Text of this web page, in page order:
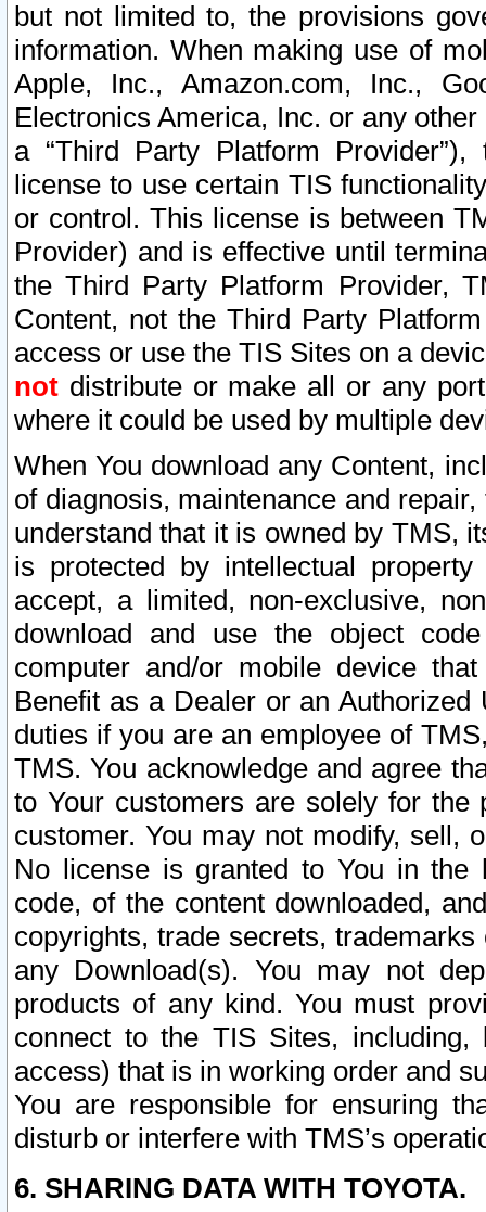
but not limited to, the provisions
information. When making use of
Apple, Inc., Amazon.com, Inc.,
Electronics America, Inc. or any
a “Third Party Platform
license to use certain TIS
or control. This license is between
Provider) and is effective until
the Third Party Platform Provider,
Content, not the Third Party
access or use the TIS Sites on a
not distribute or make all or any
where it could be used by multiple
When You download any Content,
of diagnosis, maintenance and
understand that it is owned by TMS,
is protected by intellectual
accept, a limited, non-exclusive,
download and use the object
computer and/or mobile device
Benefit as a Dealer or an
duties if you are an employee of
TMS. You acknowledge and agree
to Your customers are solely for the
customer. You may not modify, sell,
No license is granted to You in the
code, of the content downloaded,
copyrights, trade secrets,
any Download(s). You may not
products of any kind. You must
connect to the TIS Sites,
access) that is in working order and
You are responsible for ensuring
disturb or interfere with TMS’s
6. SHARING DATA WITH TOYOTA.